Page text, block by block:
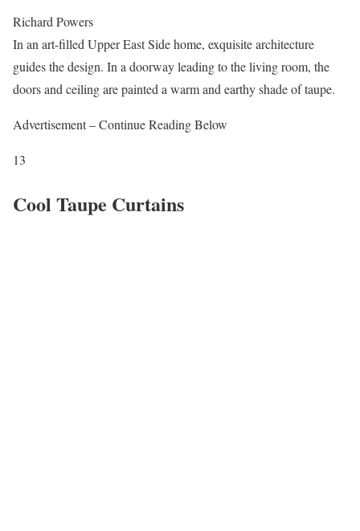
Richard Powers
In an art-filled Upper East Side home, exquisite architecture
guides the design. In a doorway leading to the living room, the
doors and ceiling are painted a warm and earthy shade of taupe.
Advertisement – Continue Reading Below
13
Cool Taupe Curtains